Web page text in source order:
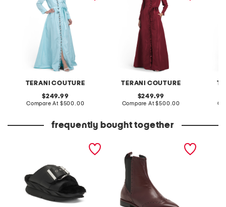
TERANI COUTURE
original
price:
249.99
Compare At compare
$500.00
TERANI COUTURE
original
price:
249.99
Compare At compare
$500.00
frequently bought together
oxford pointy toe booties